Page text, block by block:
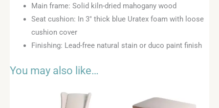
Main frame: Solid kiln-dried mahogany wood
Seat cushion: In 3″ thick blue Uratex foam with loose
cushion cover
Finishing: Lead-free natural stain or duco paint finish
You may also like…